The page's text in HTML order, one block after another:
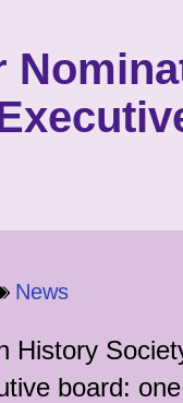
News
History
board: